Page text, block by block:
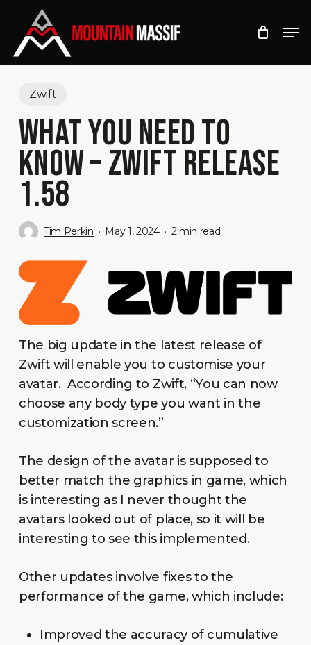
main
Zwift
WHAT YOU NEED TO
KNOW – ZWIFT RELEASE
1.58
Tim Perkin May 1, 2024 2 min read
The big update in the latest release of
Zwift will enable you to customise your
avatar. According to Zwift, “You can now
choose any body type you want in the
customization screen.”
The design of the avatar is supposed to
better match the graphics in game, which
is interesting as I never thought the
avatars looked out of place, so it will be
interesting to see this implemented.
Other updates involve fixes to the
performance of the game, which include:
Improved the accuracy of cumulative
Menu